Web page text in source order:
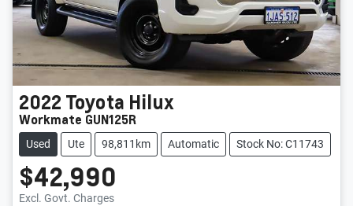
2022 Toyota Hilux
Workmate GUN125R
Used Ute 98,811km Automatic Stock No: C11743
$42,990
Excl. Govt. Charges